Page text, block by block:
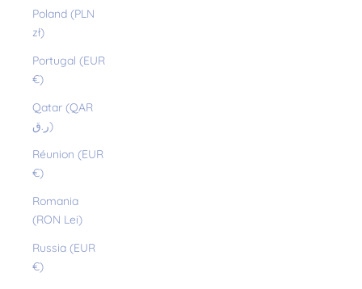
Poland (PLN
zł)
Portugal (EUR
€)
Qatar (QAR
ر.ق)
Réunion (EUR
€)
Romania
(RON Lei)
Russia (EUR
€)